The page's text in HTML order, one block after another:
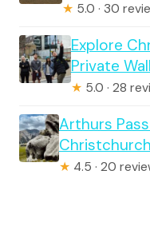
★ 5.0 · 30
Explore
Private
★ 5.0 · 28
Arthurs
★ 4.5 · 20